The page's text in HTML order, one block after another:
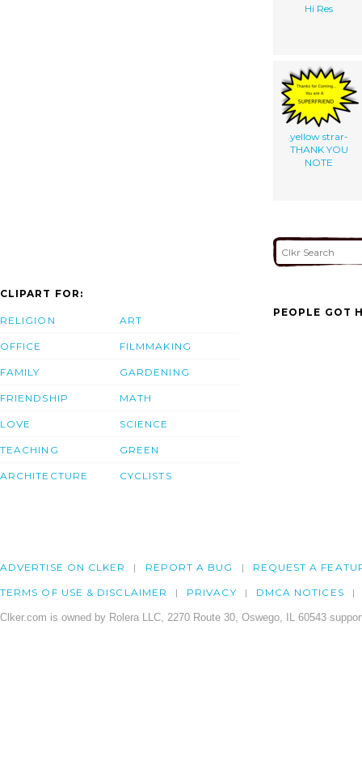
Hi Res
yellow strar-
THANK YOU
NOTE
CLIPART FOR:
RELIGION
OFFICE
FAMILY
FRIENDSHIP
LOVE
TEACHING
ARCHITECTURE
ART
FILMMAKING
GARDENING
MATH
SCIENCE
GREEN
CYCLISTS
PEOPLE GOT
ADVERTISE ON CLKER REPORT A BUG REQUEST A
TERMS OF USE & DISCLAIMER PRIVACY DMCA NOTICES
Clker.com is owned by Rolera LLC, 2270 Route 30, Oswego, IL 60543